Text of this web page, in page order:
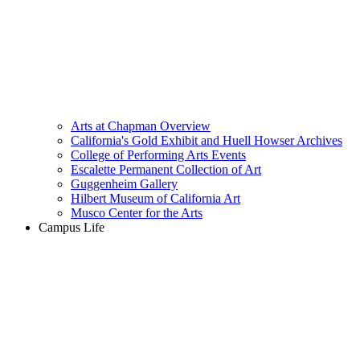
Arts at Chapman Overview
California's Gold Exhibit and Huell Howser Archives
College of Performing Arts Events
Escalette Permanent Collection of Art
Guggenheim Gallery
Hilbert Museum of California Art
Musco Center for the Arts
Campus Life